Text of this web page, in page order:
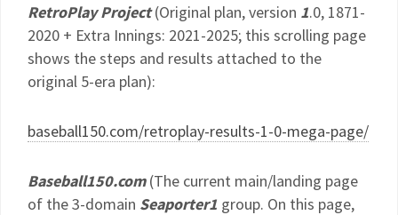
RetroPlay Project(Original plan, version 1.0, 1871-
2020 + Extra Innings: 2021-2025; this scrolling page
shows the steps and results attached to the
original 5-era plan):
baseball150.com/retroplay-results-1-0-mega-page/
Baseball150.com(The current main/landing page
of the 3-domain Seaporter1 group. On this page,